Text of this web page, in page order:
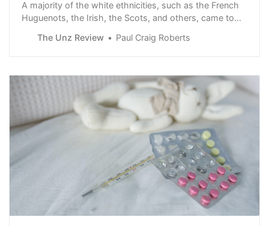
A majority of the white ethnicities, such as the French
Huguenots, the Irish, the Scots, and others, came to
persecution. Some came as slaves. English debtors
The Unz Review Paul Craig Roberts